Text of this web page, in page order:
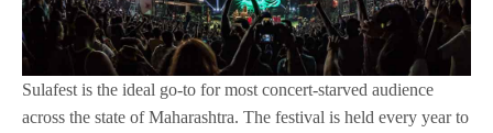
Sulafest is the ideal go-to for most concert-starved audience
across the state of Maharashtra. The festival is held every year to